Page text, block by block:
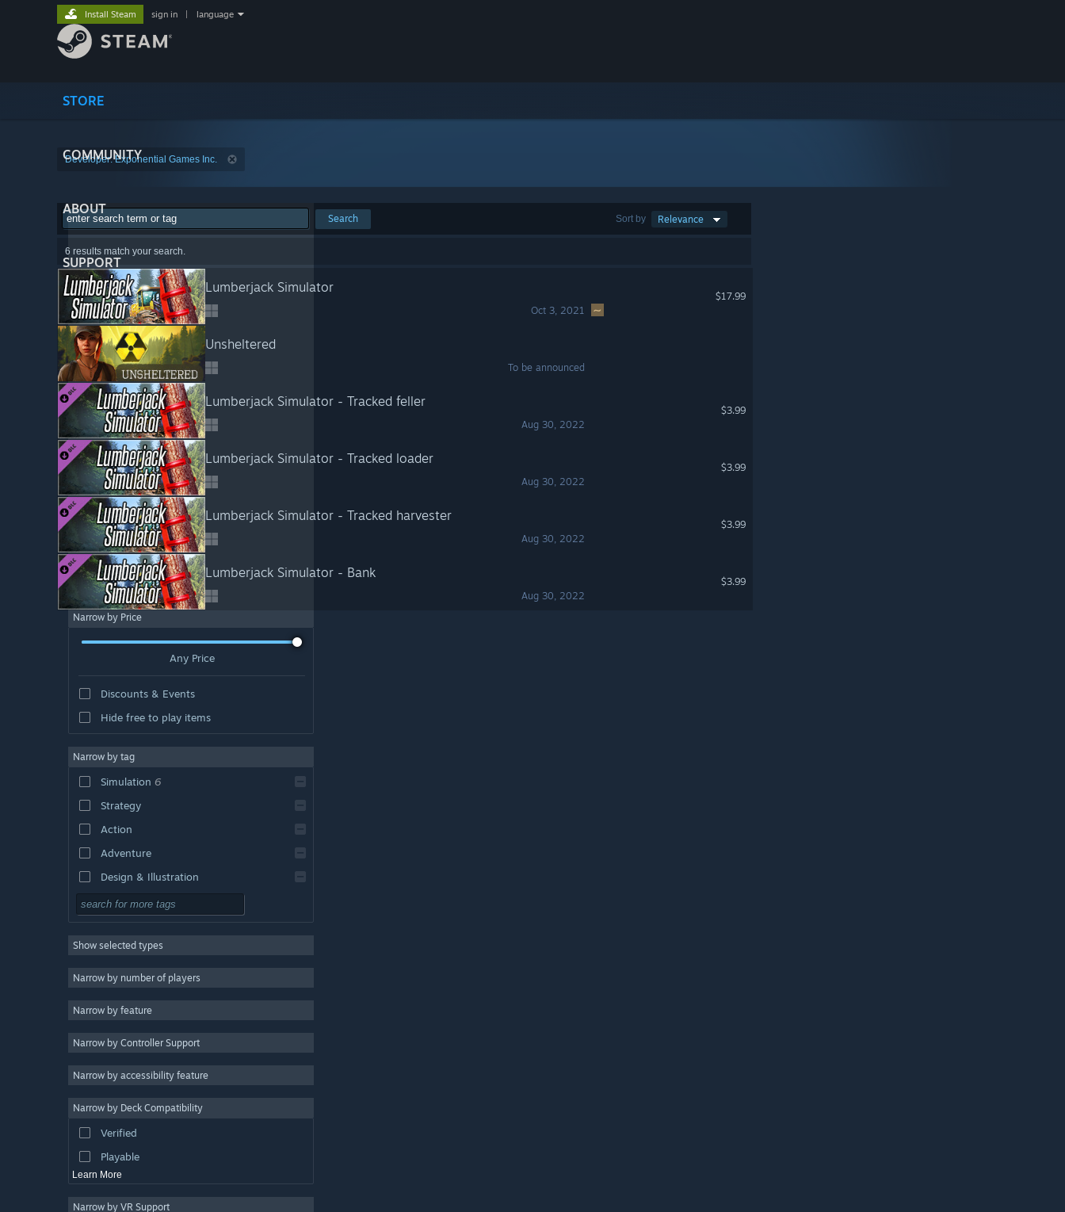
STORE
COMMUNITY
ABOUT
SUPPORT
Install Steam sign in language
Developer: Exponential Games Inc.
Sort by Relevance
Search
6 results match your search.
Lumberjack Simulator
Oct 3, 2021
$17.99
Unsheltered
To be announced
Lumberjack Simulator - Tracked feller
Aug 30, 2022
$3.99
Lumberjack Simulator - Tracked loader
Aug 30, 2022
$3.99
Lumberjack Simulator - Tracked harvester
Aug 30, 2022
$3.99
Lumberjack Simulator - Bank
Aug 30, 2022
$3.99
Narrow by Price
Any Price
Discounts & Events
Hide free to play items
Narrow by tag
Simulation 6
Strategy
Action
Adventure
Design & Illustration
Utilities
RPG
Massively Multiplayer
Early Access
Casual
Video Production
Photo Editing
Show selected types
Narrow by number of players
Narrow by feature
Narrow by Controller Support
Narrow by accessibility feature
Narrow by Deck Compatibility
Verified
Playable
Learn More
Narrow by VR Support